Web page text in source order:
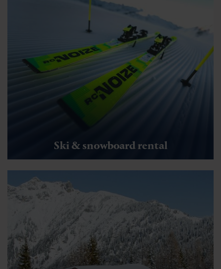
Ski & snowboard rental